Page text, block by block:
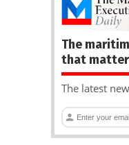
The
that
The latest